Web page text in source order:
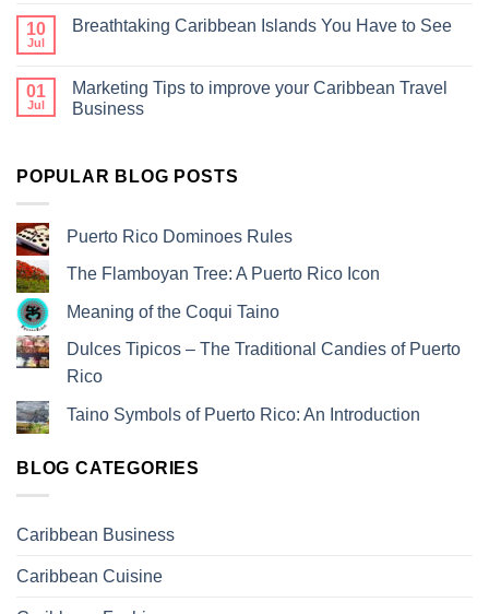
10
Jul
Breathtaking Caribbean Islands You Have to See
01
Jul
Marketing Tips to improve your Caribbean Travel
Business
POPULAR BLOG POSTS
Puerto Rico Dominoes Rules
The Flamboyan Tree: A Puerto Rico Icon
Meaning of the Coqui Taino
Dulces Tipicos – The Traditional Candies of Puerto
Rico
Taino Symbols of Puerto Rico: An Introduction
BLOG CATEGORIES
Caribbean Business
Caribbean Cuisine